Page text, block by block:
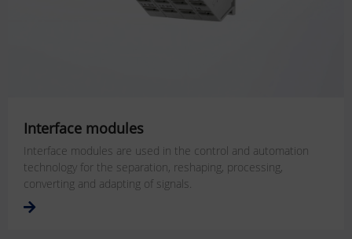
Interface modules
Interface modules are used in the control and automation
technology for the separation, reshaping, processing,
converting and adapting of signals.